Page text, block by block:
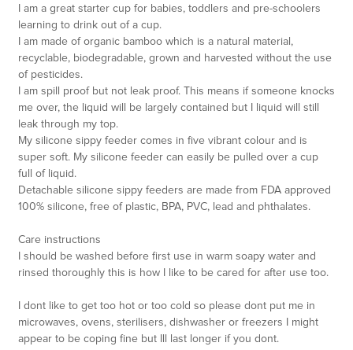
I am a great starter cup for babies, toddlers and pre-schoolers
learning to drink out of a cup.
I am made of organic bamboo which is a natural material,
recyclable, biodegradable, grown and harvested without the use
of pesticides.
I am spill proof but not leak proof. This means if someone knocks
me over, the liquid will be largely contained but I liquid will still
leak through my top.
My silicone sippy feeder comes in five vibrant colour and is
super soft. My silicone feeder can easily be pulled over a cup
full of liquid.
Detachable silicone sippy feeders are made from FDA approved
100% silicone, free of plastic, BPA, PVC, lead and phthalates.
Care instructions
I should be washed before first use in warm soapy water and
rinsed thoroughly this is how I like to be cared for after use too.
I dont like to get too hot or too cold so please dont put me in
microwaves, ovens, sterilisers, dishwasher or freezers I might
appear to be coping fine but Ill last longer if you dont.